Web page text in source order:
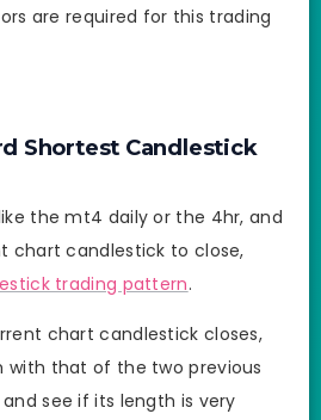
are required for this trading
Shortest Candlestick
the mt4 daily or the 4hr, and
chart candlestick to close,
trading pattern.
chart candlestick closes,
with that of the two previous
see if its length is very